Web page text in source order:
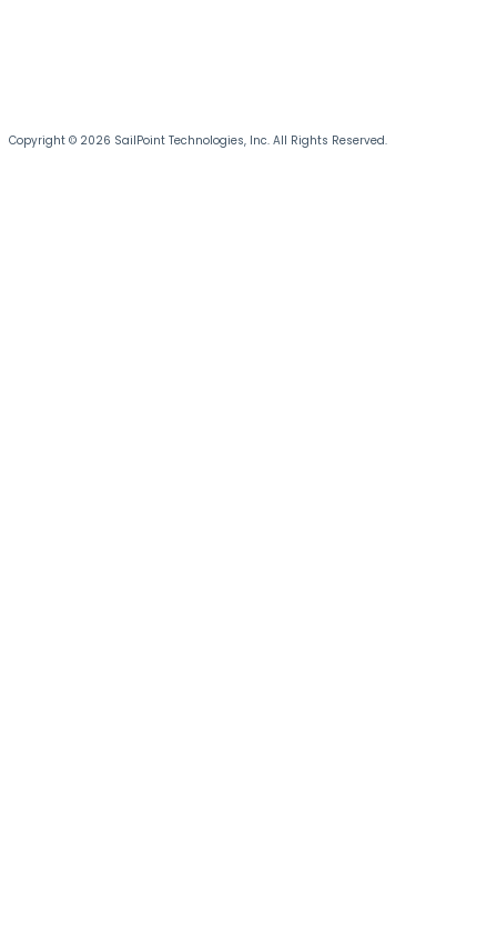
Copyright © 2026 SailPoint Technologies, Inc. All Rights Reserved.